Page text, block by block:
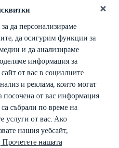
да персонализираме
да осигурим функции за
и да анализираме
информация за
от вас в социалните
и реклама, които могат
посочена от вас информация
събрали по време на
услуги от вас. Ако
нашия уебсайт,
Прочетете нашата